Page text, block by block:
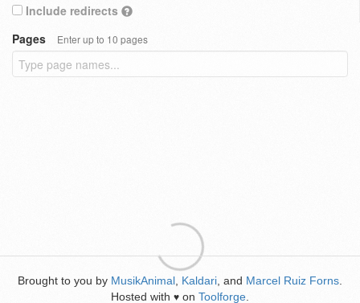
Include redirects
Pages
Enter up to 10 pages
Brought to you by MusikAnimal Kaldari , and Marcel Ruiz Forns
Hosted with ♥ on Toolforge